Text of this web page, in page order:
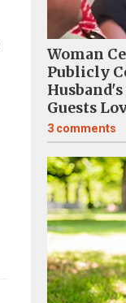
Woman
Publicly
Guests
3 comments